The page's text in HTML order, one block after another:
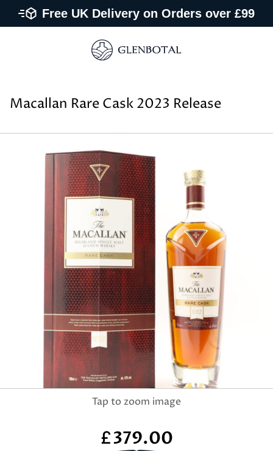
Free UK Delivery on Orders over £99
Macallan Rare Cask 2023 Release
£379.00